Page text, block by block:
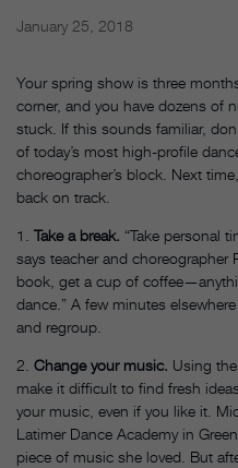
January 25, 2018
Your spring show is three
corner, and you have dozens of
stuck. If this sounds familiar,
of today’s most high-profile
choreographer’s block. Next
back on track.
1. Take a break. “Take personal
says teacher and choreographer
book, get a cup of
dance.” A few minutes
and regroup.
2. Change your music. Using
make it difficult to find fresh
your music, even if you like it.
Latimer Dance Academy in
piece of music she loved. But